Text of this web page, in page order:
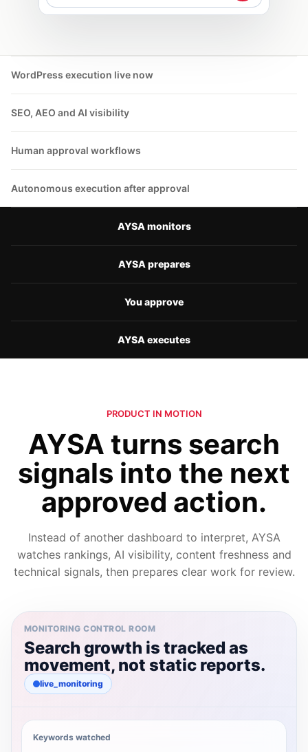
Otkrih SEO research, technical SEO,
WordPress execution live now
SEO, AEO and AI visibility
Human approval workflows
Autonomous execution after approval
AYSA monitors
AYSA prepares
You approve
AYSA executes
PRODUCT IN MOTION
AYSA turns search
signals into the next
approved action.
Instead of another dashboard to interpret, AYSA
watches rankings, AI visibility, content freshness and
technical signals, then prepares clear work for review.
MONITORING CONTROL ROOM
Search growth is tracked as
movement, not static reports.
live_monitoring
Keywords watched